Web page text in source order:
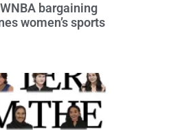
bargaining
women’s sports